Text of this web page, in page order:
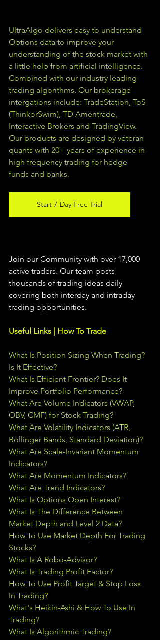
UltraAlgo delivers easy to understand
Options data to improve your
understanding of the stock market with
a little help from artificial intelligence.
Combined with our industry leading
trading algorithms. Our brokerage
intergations include: TradeStation, ToS
(ThinkorSwim), TD Ameritrade,
Interactive Brokers and TradingView.
Our products are designed by veteran
quants with 20+ years of experience in
high frequency trading for hedge
funds and banks.
Start 7-Day Free Trial
Join our Community with over 17,000
active traders. Our team posts
thousands of trading ideas daily
covering both interday and intraday
trading opportunities.
Useful Links | How To Trade
What Is Position Sizing When Trading?
Is It Effective?
What Is Efficient Frontier? Does It
Improve Portfolio Performance?
What Are Volume Indicators (VWAP,
OBV, CMF) for Stock Trading?
What Are Volatility Indicators (ATR,
Bollinger Bands, Standard Deviation)?
What Are Scale-Invariant Momentum
Indicators?
What Are Momentum Indicators?
What Are Trend Indicators?
What Is Options Open Interest?
What Is The Difference Between
Market Depth and Level 2 Data?
How To Use Market Depth For Trading
Stocks?
What Is A Robo-Advisor?
What Is Trading Profit Factor?
How To Use Profit Target & Stop Loss
In Trading?
What's Heikin-Ashi & How To Use In
Trading?
What Is Algorithmic Trading?